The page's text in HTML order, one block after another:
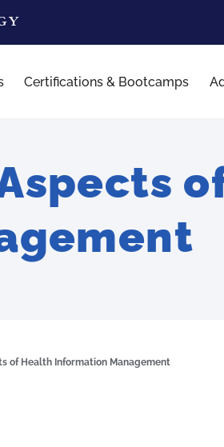
Certifications & Bootcamps
of Health Information Management